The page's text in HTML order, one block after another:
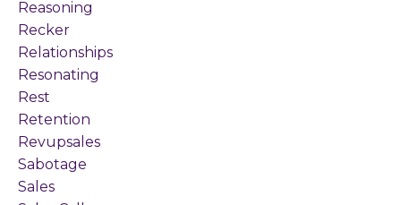
Reasoning
Recker
Relationships
Resonating
Rest
Retention
Revupsales
Sabotage
Sales